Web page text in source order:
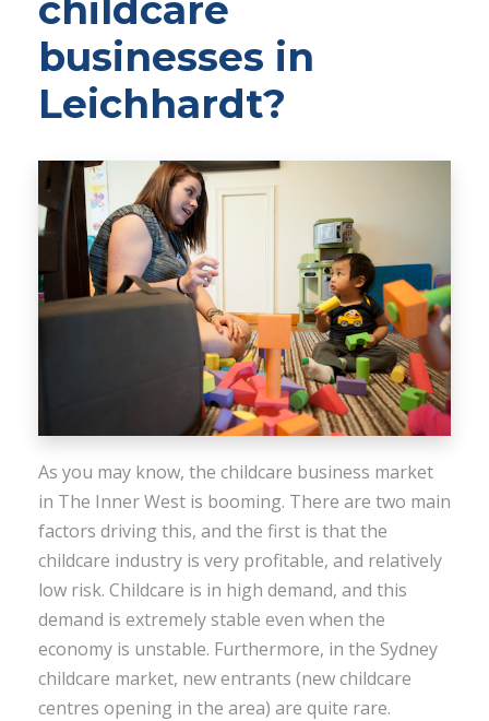
childcare
businesses in
Leichhardt?
As you may know, the childcare business market
in The Inner West is booming. There are two main
factors driving this, and the first is that the
childcare industry is very profitable, and relatively
low risk. Childcare is in high demand, and this
demand is extremely stable even when the
economy is unstable. Furthermore, in the Sydney
childcare market, new entrants (new childcare
centres opening in the area) are quite rare.